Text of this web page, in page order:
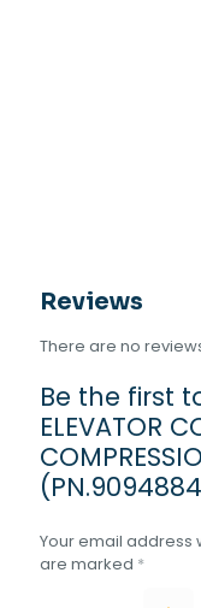
Reviews
There are no
Be the first
ELEVATOR
Your email address
are marked *